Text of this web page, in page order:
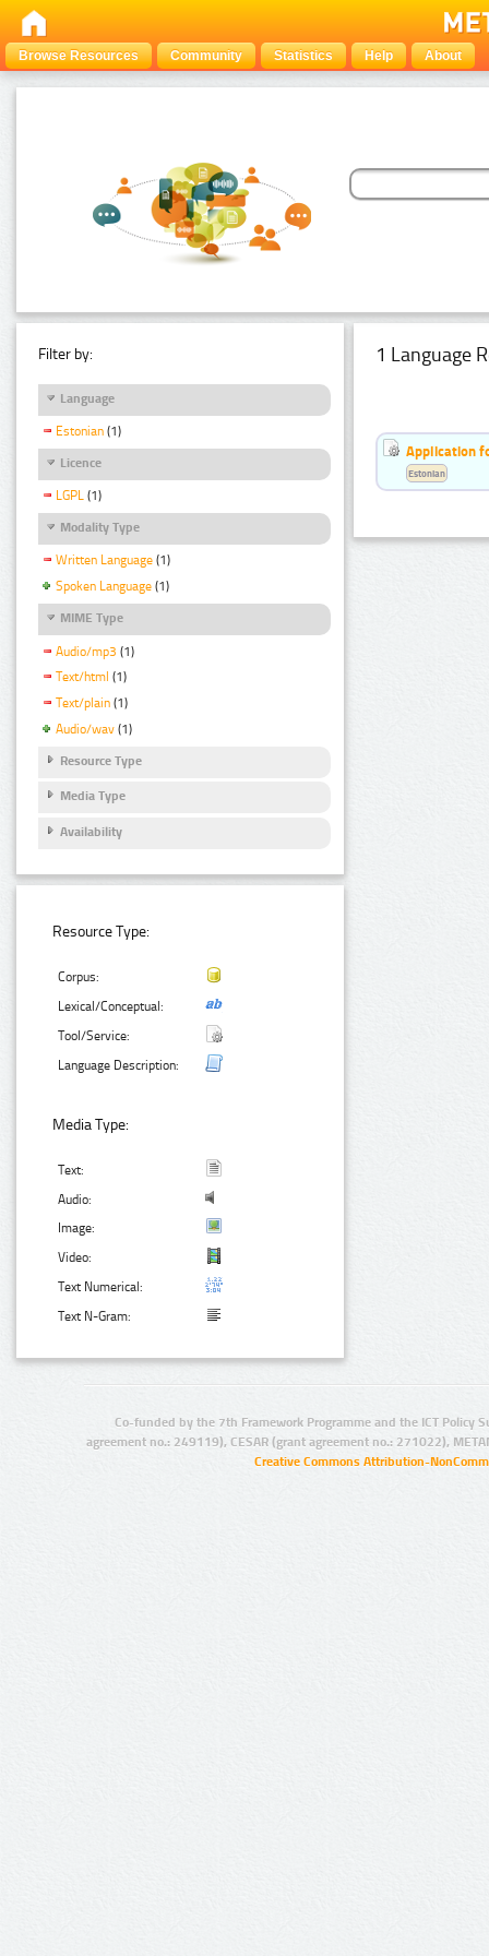
Browse Resources Community Statistics Help About
Filter by:
Language
Estonian (1)
Licence
LGPL (1)
Modality Type
Written Language (1)
Spoken Language (1)
MIME Type
Audio/mp3 (1)
Text/html (1)
Text/plain (1)
Audio/wav (1)
Resource Type
Media Type
Availability
Resource Type:
Corpus:
Lexical/Conceptual:
Tool/Service:
Language Description:
Media Type:
Text:
Audio:
Image:
Video:
Text Numerical:
Text N-Gram:
1 Language
Application
Estonian
Co-funded by the 7th Framework Programme and the ICT Policy
agreement no.: 249119), CESAR (grant agreement no.: 271022),
Creative Commons Attribution-